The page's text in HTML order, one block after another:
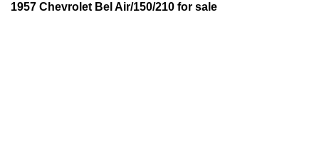
1957 Chevrolet Bel Air/150/210 for sale